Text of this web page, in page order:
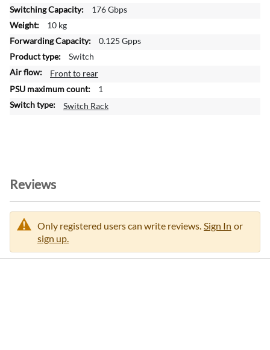
o
n
176 Gbps
10 kg
0.125 Gpps
Switch
Front to rear
1
Switch Rack
Reviews
Only registered users can write reviews. Sign In or
sign up.